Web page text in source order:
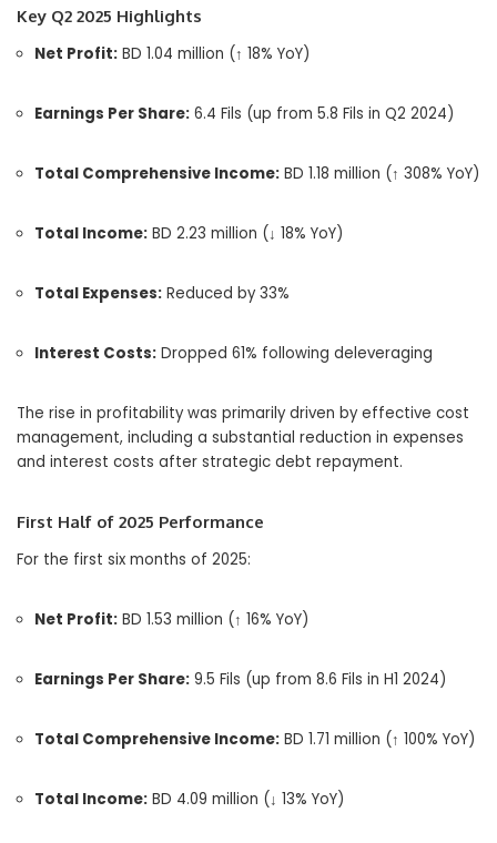
Key Q2 2025 Highlights
Net Profit: BD 1.04 million (↑ 18% YoY)
Earnings Per Share: 6.4 Fils (up from 5.8 Fils in Q2 2024)
Total Comprehensive Income: BD 1.18 million (↑ 308% YoY)
Total Income: BD 2.23 million (↓ 18% YoY)
Total Expenses: Reduced by 33%
Interest Costs: Dropped 61% following deleveraging
The rise in profitability was primarily driven by effective cost
management, including a substantial reduction in expenses
and interest costs after strategic debt repayment.
First Half of 2025 Performance
For the first six months of 2025:
Net Profit: BD 1.53 million (↑ 16% YoY)
Earnings Per Share: 9.5 Fils (up from 8.6 Fils in H1 2024)
Total Comprehensive Income: BD 1.71 million (↑ 100% YoY)
Total Income: BD 4.09 million (↓ 13% YoY)